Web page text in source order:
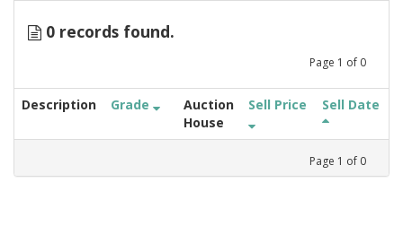
0 records found.
Page 1 of 0
Description Grade
Auction
House
Sell Price Sell Date
Page 1 of 0